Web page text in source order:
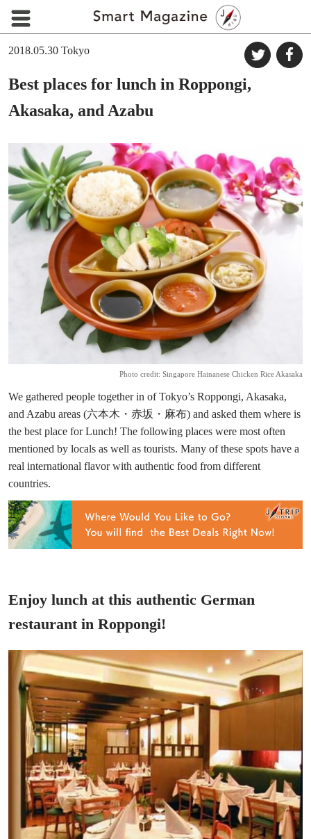
2018.05.30 Tokyo
Best places for lunch in Roppongi,
Akasaka, and Azabu
Photo credit: Singapore Hainanese Chicken Rice Akasaka
We gathered people together in of Tokyo’s Roppongi, Akasaka,
and Azabu areas (六本木・赤坂・麻布) and asked them where is
the best place for Lunch! The following places were most often
mentioned by locals as well as tourists. Many of these spots have a
real international flavor with authentic food from different
countries.
Enjoy lunch at this authentic German
restaurant in Roppongi!